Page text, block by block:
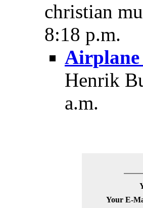
christian
8:18 p.m.
Airplane
Henrik
a.m.
Your E-